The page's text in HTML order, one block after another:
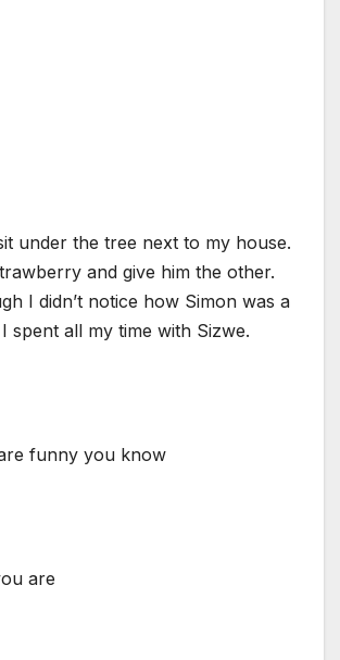
under the tree next to my house.
and give him the other.
I didn’t notice how Simon was a
spent all my time with Sizwe.
funny you know
are